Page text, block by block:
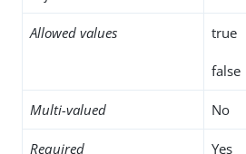
Allowed values true
false
Multi-valued No
Required Yes